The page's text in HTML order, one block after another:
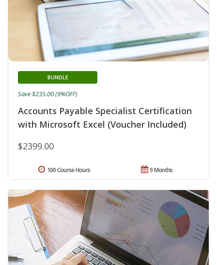
Accounts Payable Specialist Certification
with Microsoft Excel (Voucher Included)
BUNDLE
$2399.00
Save $235.00 (9%OFF)
9 Months
100 Course Hours